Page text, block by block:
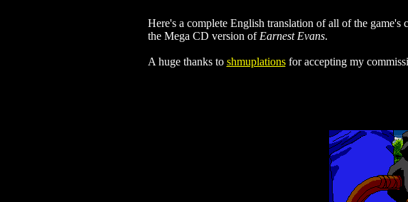
Here's a complete English translation of all of the
the Mega CD version of Earnest Evans.
A huge thanks to shmuplationsfor accepting my